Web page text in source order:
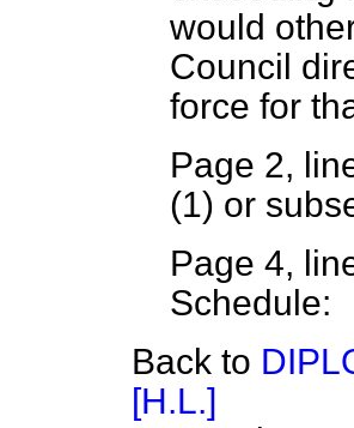
would
Council
force for
Page 2,
(1) or
Page 4,
Schedule:
Back to
[H.L.]